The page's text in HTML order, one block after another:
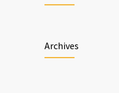
Archives